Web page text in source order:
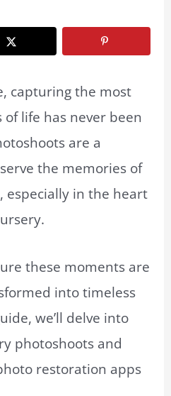
capturing the most
life has never been
are a
the memories of
especially in the heart
these moments are
into timeless
we’ll delve into
photoshoots and
restoration apps